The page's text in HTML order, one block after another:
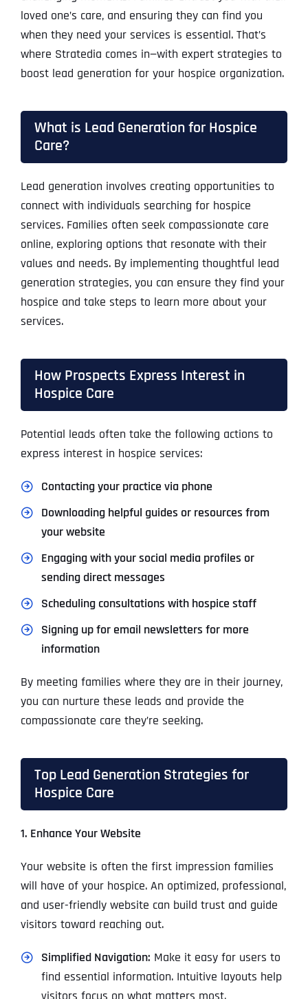
loved one’s care, and ensuring they can find you
when they need your services is essential. That’s
where Stratedia comes in—with expert strategies to
boost lead generation for your hospice organization.
What is Lead Generation for Hospice
Care?
Lead generation involves creating opportunities to
connect with individuals searching for hospice
services. Families often seek compassionate care
online, exploring options that resonate with their
values and needs. By implementing thoughtful lead
generation strategies, you can ensure they find your
hospice and take steps to learn more about your
services.
How Prospects Express Interest in
Hospice Care
Potential leads often take the following actions to
express interest in hospice services:
Contacting your practice via phone
Downloading helpful guides or resources from
your website
Engaging with your social media profiles or
sending direct messages
Scheduling consultations with hospice staff
Signing up for email newsletters for more
information
By meeting families where they are in their journey,
you can nurture these leads and provide the
compassionate care they’re seeking.
Top Lead Generation Strategies for
Hospice Care
1. Enhance Your Website
Your website is often the first impression families
will have of your hospice. An optimized, professional,
and user-friendly website can build trust and guide
visitors toward reaching out.
Simplified Navigation: Make it easy for users to
find essential information. Intuitive layouts help